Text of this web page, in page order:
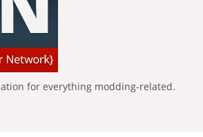
for everything modding-related.